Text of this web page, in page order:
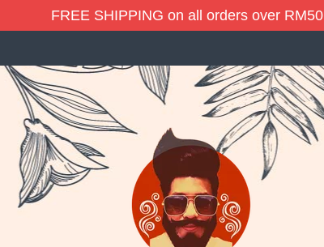
FREE SHIPPING on all orders over RM50